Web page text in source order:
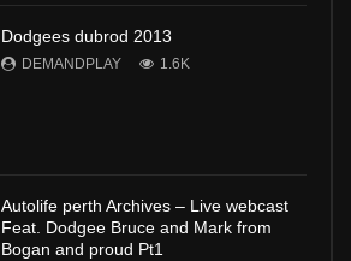
Dodgees dubrod 2013
DEMANDPLAY 1.6K
Autolife perth Archives – Live webcast
Feat. Dodgee Bruce and Mark from
Bogan and proud Pt1